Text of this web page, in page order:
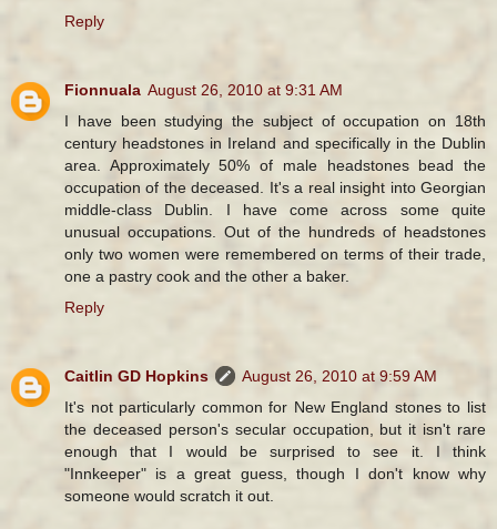
Reply
Fionnuala August 26, 2010 at 9:31 AM
I have been studying the subject of occupation on 18th
century headstones in Ireland and specifically in the Dublin
area. Approximately 50% of male headstones bead the
occupation of the deceased. It's a real insight into Georgian
middle-class Dublin. I have come across some quite
unusual occupations. Out of the hundreds of headstones
only two women were remembered on terms of their trade,
one a pastry cook and the other a baker.
Reply
Caitlin GD Hopkins
August 26, 2010 at 9:59 AM
It's not particularly common for New England stones to list
the deceased person's secular occupation, but it isn't rare
enough that I would be surprised to see it. I think
"Innkeeper" is a great guess, though I don't know why
someone would scratch it out.